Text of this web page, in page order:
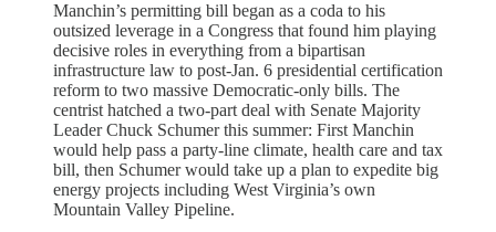
Manchin’s permitting bill began as a coda to his
outsized leverage in a Congress that found him playing
decisive roles in everything from a bipartisan
infrastructure law to post-Jan. 6 presidential certification
reform to two massive Democratic-only bills. The
centrist hatched a two-part deal with Senate Majority
Leader Chuck Schumer this summer: First Manchin
would help pass a party-line climate, health care and tax
bill, then Schumer would take up a plan to expedite big
energy projects including West Virginia’s own
Mountain Valley Pipeline.